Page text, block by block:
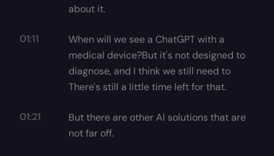
about it.
01:11
When will we see a ChatGPT with a
medical device?But it's not designed to
diagnose, and I think we still need to
There's still a little time left for that.
01:21
But there are other AI solutions that are
not far off.